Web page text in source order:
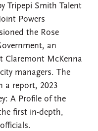
Tripepi Smith Talent
Powers
the Rose
an
Claremont McKenna
managers. The
a report, 2023
A Profile of the
first in-depth,